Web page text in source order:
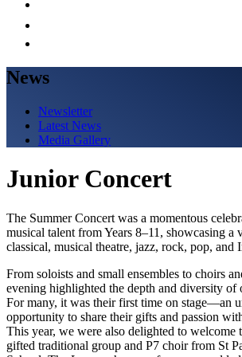
News
Newsletter
Latest News
Media Gallery
Junior Concert
The Summer Concert was a momentous
musical talent from Years 8–11, showcasing a
classical, musical theatre, jazz, rock, pop, and
From soloists and small ensembles to choirs
evening highlighted the depth and diversity of
For many, it was their first time on stage—an
opportunity to share their gifts and passion
This year, we were also delighted to welcome
gifted traditional group and P7 choir from St